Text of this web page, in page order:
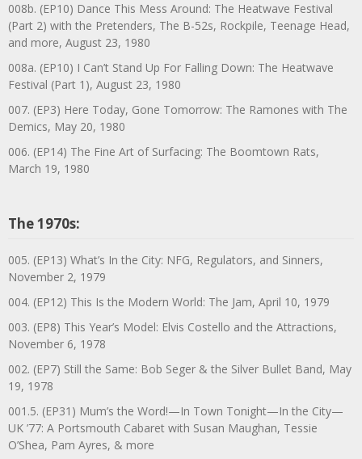
008b. (EP10) Dance This Mess Around: The Heatwave Festival
(Part 2) with the Pretenders, The B-52s, Rockpile, Teenage Head,
and more, August 23, 1980
008a. (EP10) I Can’t Stand Up For Falling Down: The Heatwave
Festival (Part 1), August 23, 1980
007. (EP3) Here Today, Gone Tomorrow: The Ramones with The
Demics, May 20, 1980
006. (EP14) The Fine Art of Surfacing: The Boomtown Rats,
March 19, 1980
The 1970s:
005. (EP13) What’s In the City: NFG, Regulators, and Sinners,
November 2, 1979
004. (EP12) This Is the Modern World: The Jam, April 10, 1979
003. (EP8) This Year’s Model: Elvis Costello and the Attractions,
November 6, 1978
002. (EP7) Still the Same: Bob Seger & the Silver Bullet Band, May
19, 1978
001.5. (EP31) Mum’s the Word!—In Town Tonight—In the City—
UK ’77: A Portsmouth Cabaret with Susan Maughan, Tessie
O’Shea, Pam Ayres, & more